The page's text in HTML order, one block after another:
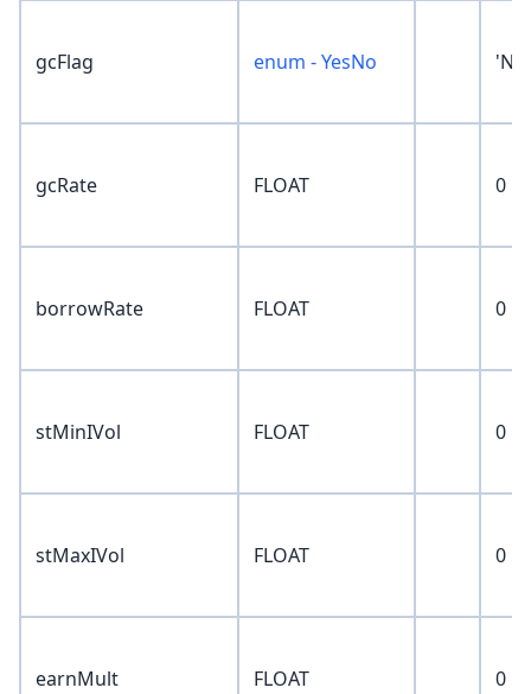
gcFlag enum - YesNo
gcRate FLOAT 0
borrowRate FLOAT 0
stMinIVol FLOAT 0
stMaxIVol FLOAT 0
earnMult FLOAT 0